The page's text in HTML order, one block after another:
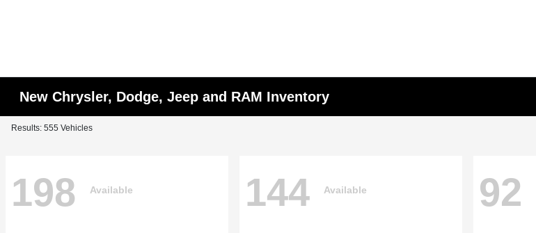
New Chrysler, Dodge, Jeep and RAM Inventory
Results: 555 Vehicles
198 Available 144 Available 92